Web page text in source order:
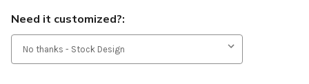
Need it customized?: